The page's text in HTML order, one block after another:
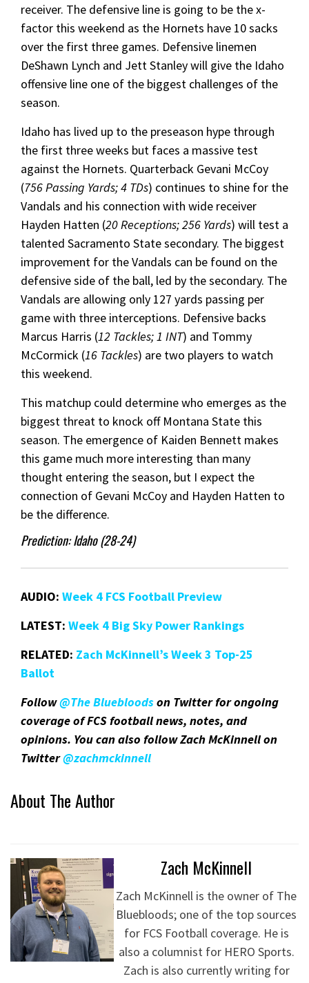
receiver. The defensive line is going to be the x-
factor this weekend as the Hornets have 10 sacks
over the first three games. Defensive linemen
DeShawn Lynch and Jett Stanley will give the Idaho
offensive line one of the biggest challenges of the
season.
Idaho has lived up to the preseason hype through
the first three weeks but faces a massive test
against the Hornets. Quarterback Gevani McCoy
(756 Passing Yards; 4 TDs) continues to shine for the
Vandals and his connection with wide receiver
Hayden Hatten (20 Receptions; 256 Yards) will test a
talented Sacramento State secondary. The biggest
improvement for the Vandals can be found on the
defensive side of the ball, led by the secondary. The
Vandals are allowing only 127 yards passing per
game with three interceptions. Defensive backs
Marcus Harris (12 Tackles; 1 INT) and Tommy
McCormick (16 Tackles) are two players to watch
this weekend.
This matchup could determine who emerges as the
biggest threat to knock off Montana State this
season. The emergence of Kaiden Bennett makes
this game much more interesting than many
thought entering the season, but I expect the
connection of Gevani McCoy and Hayden Hatten to
be the difference.
Prediction: Idaho (28-24)
AUDIO: Week 4 FCS Football Preview
LATEST: Week 4 Big Sky Power Rankings
RELATED: Zach McKinnell’s Week 3 Top-25
Ballot
Follow@The Bluebloodson Twitter for ongoing
coverage of FCS football news, notes, and
opinions. You can also follow Zach McKinnell on
Twitter@zachmckinnell
About The Author
Zach McKinnell
Zach McKinnell is the owner of The
Bluebloods; one of the top sources
for FCS Football coverage. He is
also a columnist for HERO Sports.
Zach is also currently writing for